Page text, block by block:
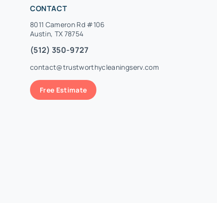
CONTACT
8011 Cameron Rd #106
Austin, TX 78754
(512) 350-9727
contact@trustworthycleaningserv.com
Free Estimate